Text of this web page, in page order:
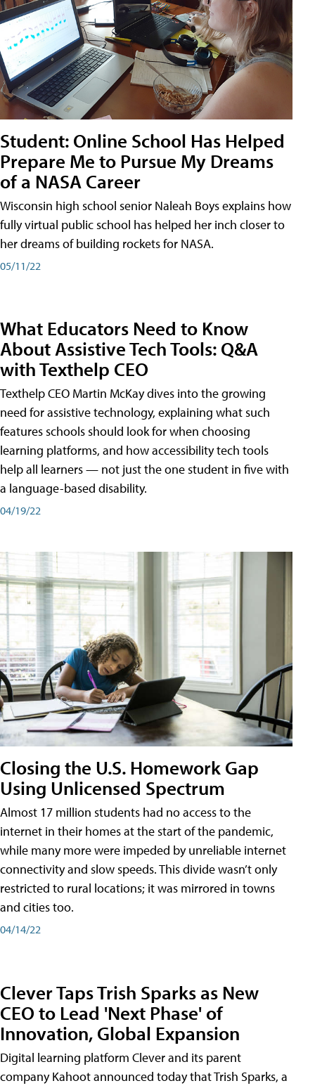
Student: Online School Has Helped
Prepare Me to Pursue My Dreams
of a NASA Career
Wisconsin high school senior Naleah Boys explains how
fully virtual public school has helped her inch closer to
her dreams of building rockets for NASA.
05/11/22
What Educators Need to Know
About Assistive Tech Tools: Q&A
with Texthelp CEO
Texthelp CEO Martin McKay dives into the growing
need for assistive technology, explaining what such
features schools should look for when choosing
learning platforms, and how accessibility tech tools
help all learners — not just the one student in five with
a language-based disability.
04/19/22
Closing the U.S. Homework Gap
Using Unlicensed Spectrum
Almost 17 million students had no access to the
internet in their homes at the start of the pandemic,
while many more were impeded by unreliable internet
connectivity and slow speeds. This divide wasn’t only
restricted to rural locations; it was mirrored in towns
and cities too.
04/14/22
Clever Taps Trish Sparks as New
CEO to Lead 'Next Phase' of
Innovation, Global Expansion
Digital learning platform Clever and its parent
company Kahoot announced today that Trish Sparks, a